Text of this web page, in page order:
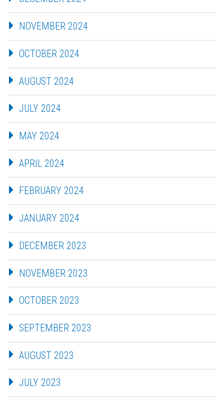
NOVEMBER 2024
OCTOBER 2024
AUGUST 2024
JULY 2024
MAY 2024
APRIL 2024
FEBRUARY 2024
JANUARY 2024
DECEMBER 2023
NOVEMBER 2023
OCTOBER 2023
SEPTEMBER 2023
AUGUST 2023
JULY 2023